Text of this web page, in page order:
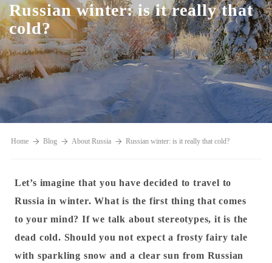
Russian winter: is it really that
cold?
Home Blog About Russia Russian winter: is it really that cold?
Let’s imagine that you have decided to travel to
Russia in winter. What is the first thing that comes
to your mind? If we talk about stereotypes, it is the
dead cold. Should you not expect a frosty fairy tale
with sparkling snow and a clear sun from Russian